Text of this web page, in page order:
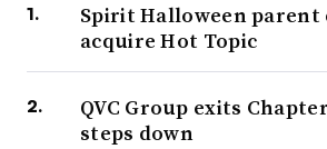
Spirit Halloween parent
acquire Hot Topic
QVC Group exits Chapter
steps down